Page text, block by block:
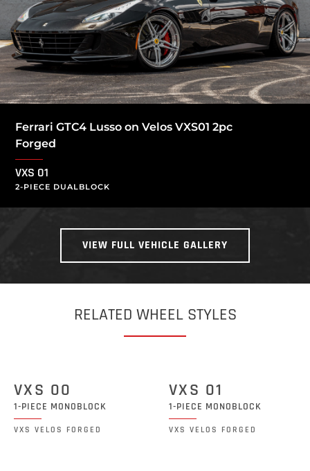
Ferrari GTC4 Lusso on Velos VXS01 2pc
Forged
VXS 01
2-PIECE DUALBLOCK
VIEW FULL VEHICLE GALLERY
RELATED WHEEL STYLES
VXS 00
1-PIECE MONOBLOCK
VXS VELOS FORGED
VXS 01
1-PIECE MONOBLOCK
VXS VELOS FORGED